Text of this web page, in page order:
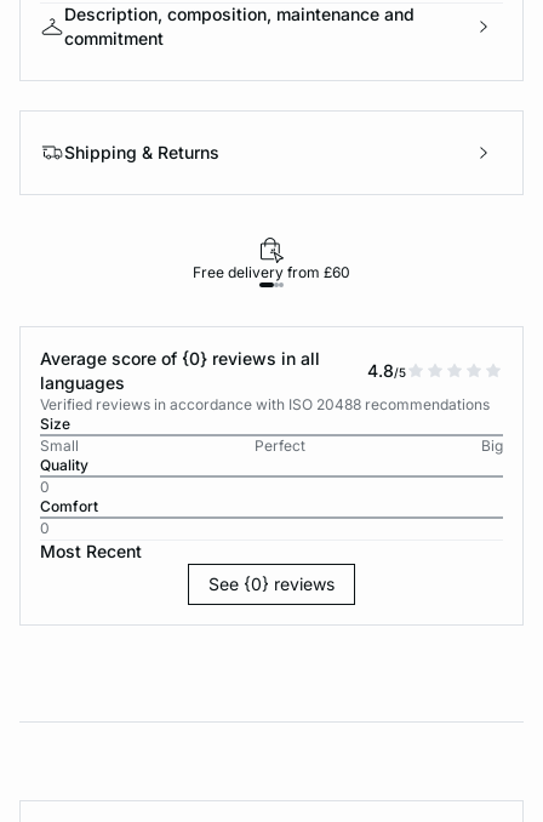
Description, composition, maintenance and
commitment
Shipping & Returns
Free delivery from £60
Average score of {0} reviews in all
languages
4.8/5
Verified reviews in accordance with ISO 20488 recommendations
Size
Small
Perfect
Big
Quality
0
Comfort
0
Most Recent
See {0} reviews